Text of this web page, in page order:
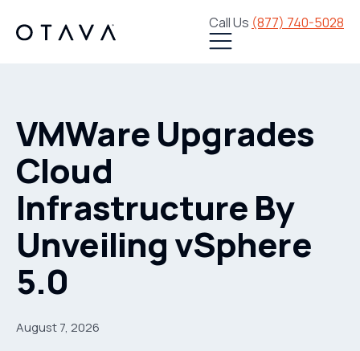
Call Us (877) 740-5028
VMWare Upgrades
Cloud
Infrastructure By
Unveiling vSphere
5.0
August 7, 2026